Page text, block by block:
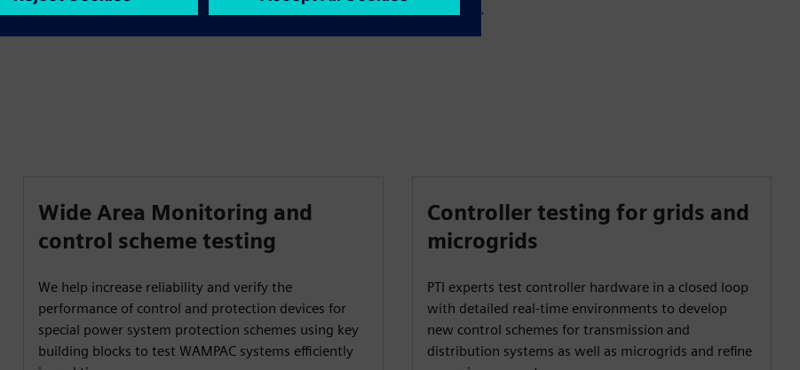
on training.
Wide Area Monitoring and
control scheme testing
We help increase reliability and verify the
performance of control and protection devices for
special power system protection schemes using key
building blocks to test WAMPAC systems efficiently
Controller testing for grids and
microgrids
PTI experts test controller hardware in a closed loop
with detailed real-time environments to develop
new control schemes for transmission and
distribution systems as well as microgrids and refine